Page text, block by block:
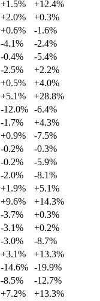
+1.5%
+12.4%
+2.0%
+0.3%
+0.6%
-1.6%
-4.1%
-2.4%
-0.4%
-5.4%
-2.5%
+2.2%
+0.5%
+4.0%
+5.1%
+28.8%
-12.0% -6.4%
-1.7%
+4.3%
+0.9%
-7.5%
-0.2%
-0.3%
-0.2%
-5.9%
-2.0%
-8.1%
+1.9%
+5.1%
+9.6%
+14.3%
-3.7%
+0.3%
-3.1%
+0.2%
-3.0%
-8.7%
+3.1%
+13.3%
-14.6% -19.9%
-8.5%
-12.7%
+7.2%
+13.3%